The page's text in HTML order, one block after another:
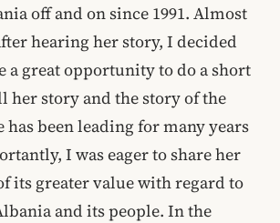
off and on since 1991. Almost
hearing her story, I decided
a great opportunity to do a short
her story and the story of the
has been leading for many years
I was eager to share her
its greater value with regard to
and its people. In the